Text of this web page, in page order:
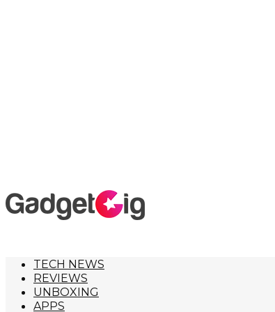
TECH NEWS
REVIEWS
UNBOXING
APPS